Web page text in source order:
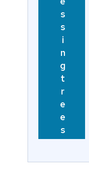
s
s
i
n
g
t
r
e
e
s